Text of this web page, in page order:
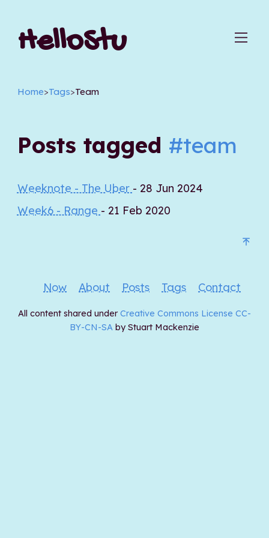
HelloStu
Home>Tags>Team
Posts tagged #team
Weeknote - The Uber - 28 Jun 2024
Week6 - Range - 21 Feb 2020
Now About Posts Tags Contact
All content shared under Creative Commons License CC-
BY-CN-SA by Stuart Mackenzie